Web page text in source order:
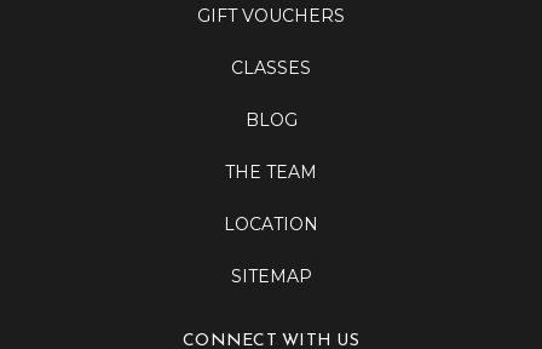
GIFT VOUCHERS
CLASSES
BLOG
THE TEAM
LOCATION
SITEMAP
CONNECT WITH US